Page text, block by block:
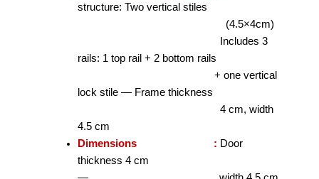
structure: Two vertical stiles
(4.5×4cm)
Includes 3
rails: 1 top rail + 2 bottom rails
+ one vertical
lock stile — Frame thickness
4 cm, width
4.5 cm
Dimensions : Door
thickness 4 cm